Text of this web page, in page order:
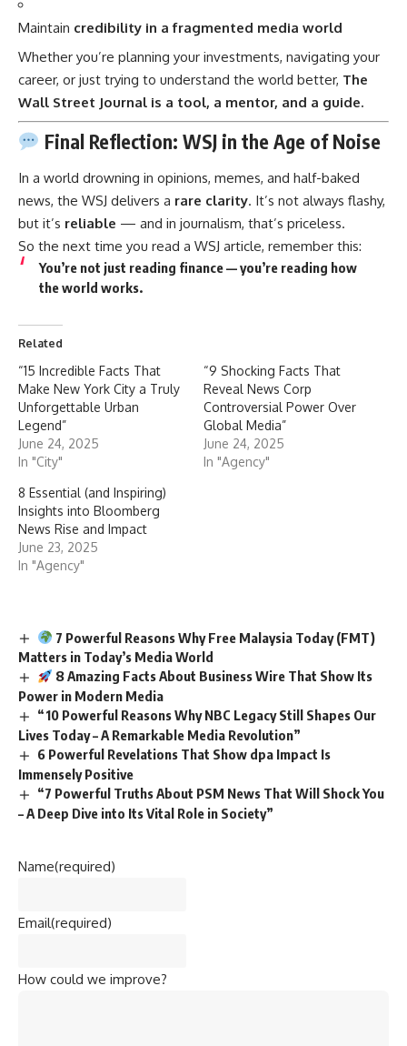
Maintain credibility in a fragmented media world
Whether you’re planning your investments, navigating your
career, or just trying to understand the world better, The
Wall Street Journal is a tool, a mentor, and a guide.
Final Reflection: WSJ in the Age of Noise
In a world drowning in opinions, memes, and half-baked
news, the WSJ delivers a rare clarity. It’s not always flashy,
but it’s reliable — and in journalism, that’s priceless.
So the next time you read a WSJ article, remember this:
You’re not just reading finance — you’re reading how
the world works.
Related
“15 Incredible Facts That
Make New York City a Truly
Unforgettable Urban
Legend”
June 24, 2025
In "City"
“9 Shocking Facts That
Reveal News Corp
Controversial Power Over
Global Media”
June 24, 2025
In "Agency"
8 Essential (and Inspiring)
Insights into Bloomberg
News Rise and Impact
June 23, 2025
In "Agency"
7 Powerful Reasons Why Free Malaysia Today (FMT)
Matters in Today’s Media World
8 Amazing Facts About Business Wire That Show Its
Power in Modern Media
“10 Powerful Reasons Why NBC Legacy Still Shapes Our
Lives Today – A Remarkable Media Revolution”
6 Powerful Revelations That Show dpa Impact Is
Immensely Positive
“7 Powerful Truths About PSM News That Will Shock You
– A Deep Dive into Its Vital Role in Society”
Name(required)
Email(required)
How could we improve?